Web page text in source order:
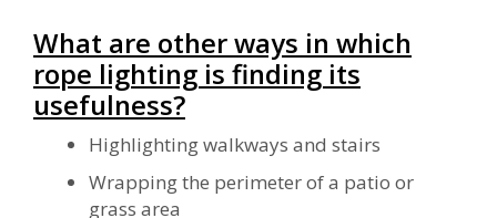
What are other ways in which
rope lighting is finding its
usefulness?
Highlighting walkways and stairs
Wrapping the perimeter of a patio or
grass area